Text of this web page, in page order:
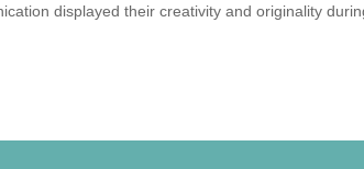
displayed their creativity and originality